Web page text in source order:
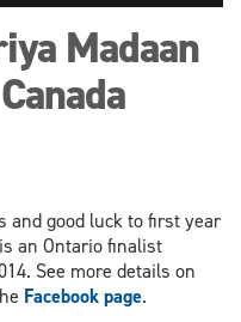
Madaan
and good luck to first year
an Ontario finalist
See more details on
Facebook page.